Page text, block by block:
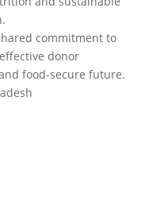
commitment to
donor
food-secure future.